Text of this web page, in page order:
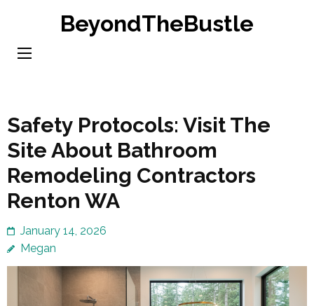
content
BeyondTheBustle
Safety Protocols: Visit The
Site About Bathroom
Remodeling Contractors
Renton WA
January 14, 2026
Megan